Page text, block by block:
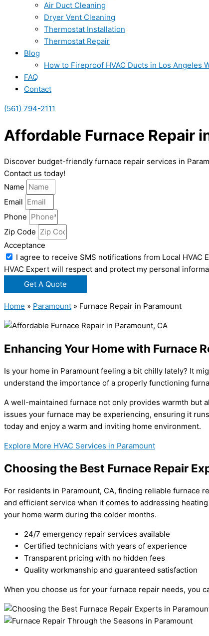
Air Duct Cleaning
Dryer Vent Cleaning
Thermostat Installation
Thermostat Repair
Blog
How to Fireproof HVAC Ducts in Los Angeles
FAQ
Contact
(561) 794-2111
Affordable Furnace Repair
Discover budget-friendly furnace repair services in
Contact us today!
Name
Email
Phone
Zip Code
Acceptance
I agree to receive SMS notifications from Local HVAC
HVAC Expert will respect and protect my personal
Get A Quote
Home » Paramount » Furnace Repair in Paramount
Enhancing Your Home with Furnace
Is your home in Paramount feeling a bit chilly lately? It
understand the importance of a properly functioning
A well-maintained furnace not only provides warmth but
issues your furnace may be experiencing, ensuring it
today and enjoy a warm and inviting home environment.
Explore More HVAC Services in Paramount
Choosing the Best Furnace Repair
For residents in Paramount, CA, finding reliable furnace
and efficient service when it comes to addressing
your home warm during the colder months.
24/7 emergency repair services available
Certified technicians with years of experience
Transparent pricing with no hidden fees
Quality workmanship and guaranteed satisfaction
When you choose us for your furnace repair needs, you